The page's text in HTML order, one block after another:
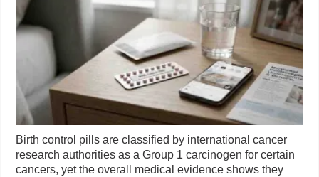
Birth control pills are classified by international cancer
research authorities as a Group 1 carcinogen for certain
cancers, yet the overall medical evidence shows they